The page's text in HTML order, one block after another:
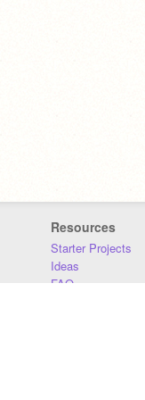
Resources
Starter Projects
Ideas
FAQ